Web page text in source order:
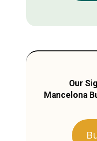
Our
Mancelona